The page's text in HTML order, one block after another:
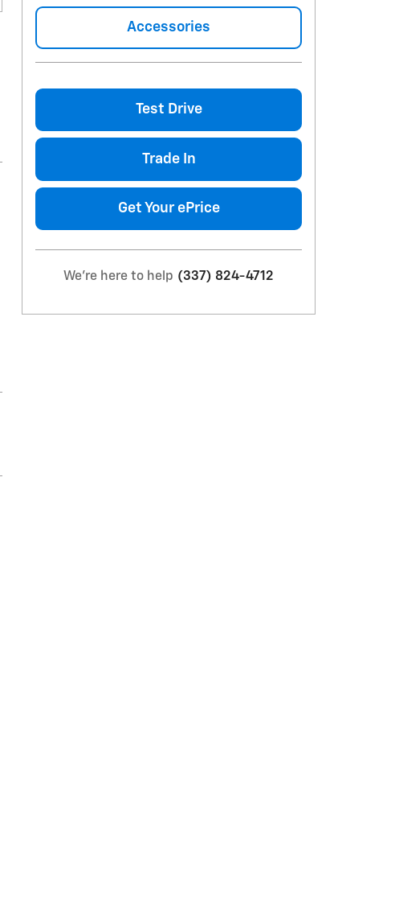
Accessories
Test Drive
Trade In
Get Your ePrice
We're here to help (337) 824-4712